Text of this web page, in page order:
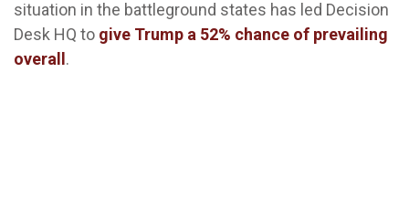
situation in the battleground states has led Decision
Desk HQ to give Trump a 52% chance of prevailing
overall.